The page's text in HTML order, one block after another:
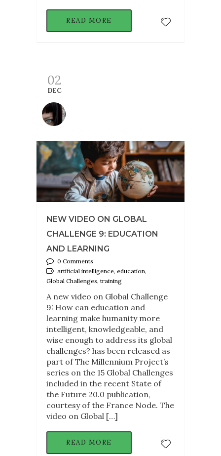
READ MORE
02
DEC
NEW VIDEO ON GLOBAL
CHALLENGE 9: EDUCATION
AND LEARNING
0 Comments
artificial intelligence, education,
Global Challenges, training
A new video on Global Challenge
9: How can education and
learning make humanity more
intelligent, knowledgeable, and
wise enough to address its global
challenges? has been released as
part of The Millennium Project’s
series on the 15 Global Challenges
included in the recent State of
the Future 20.0 publication,
courtesy of the France Node. The
video on Global […]
READ MORE